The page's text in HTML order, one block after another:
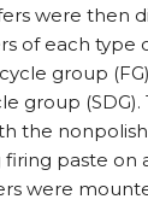
were then
of each type
group
group (SDG).
the
paste on
were